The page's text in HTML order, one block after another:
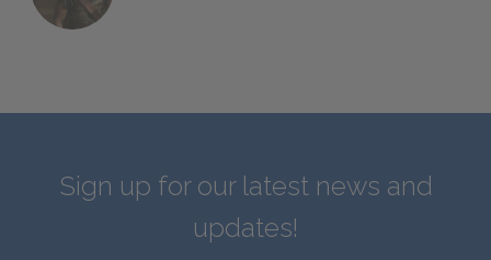
Sign up for our latest news and
updates!